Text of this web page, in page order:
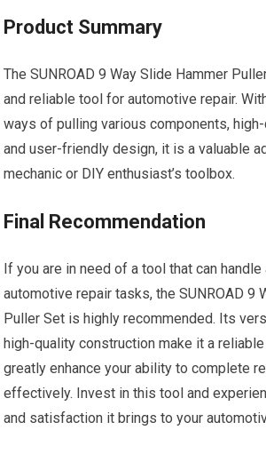
Product Summary
The SUNROAD 9 Way Slide Hammer
and reliable tool for automotive repair.
ways of pulling various components,
and user-friendly design, it is a valuable
mechanic or DIY enthusiast’s toolbox.
Final Recommendation
If you are in need of a tool that can
automotive repair tasks, the SUNROAD 9
Puller Set is highly recommended. Its
high-quality construction make it a reliable
greatly enhance your ability to complete
effectively. Invest in this tool and
and satisfaction it brings to your